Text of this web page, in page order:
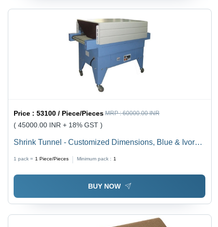
Price :53100 / Piece/Pieces MRP :60000.00 INR
( 45000.00 INR + 18% GST )
Shrink Tunnel - Customized Dimensions, Blue & Ivory /
Variable Shrink Speed
1 pack = 1 Piece/Pieces Minimum pack : 1
BUY NOW